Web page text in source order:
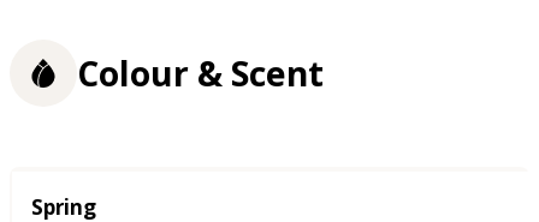
Colour & Scent
Season
Spring